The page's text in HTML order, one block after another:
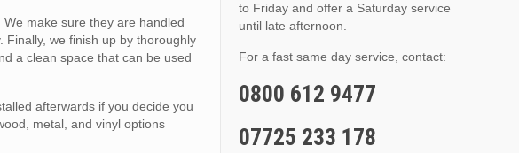
make sure they are handled
we finish up by thoroughly
a clean space that can be used
afterwards if you decide you
metal, and vinyl options
to Friday and offer a Saturday service
until late afternoon.
For a fast same day service, contact:
0800 612 9477
07725 233 178